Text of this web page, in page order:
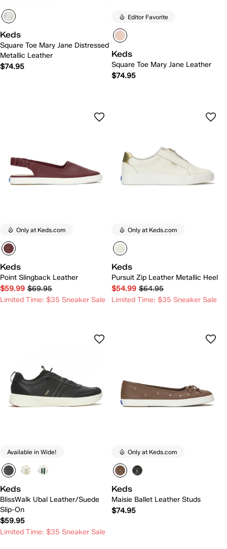
Keds
Square Toe Mary Jane Distressed
Metallic Leather
$74.95
Editor Favorite
Keds
Square Toe Mary Jane Leather
$74.95
Only at Keds.com
Keds
Point Slingback Leather
$59.99 $69.95
Limited Time: $35 Sneaker Sale
Only at Keds.com
Keds
Pursuit Zip Leather Metallic Heel
$54.99 $64.95
Limited Time: $35 Sneaker Sale
Available in Wide!
Keds
BlissWalk Ubal Leather/Suede
Slip-On
$59.95
Limited Time: $35 Sneaker Sale
Only at Keds.com
Keds
Maisie Ballet Leather Studs
$74.95